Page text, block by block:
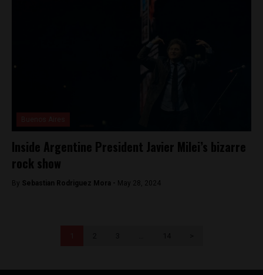
Inside Argentine President Javier Milei’s bizarre
rock show
By Sebastian Rodriguez Mora - May 28, 2024